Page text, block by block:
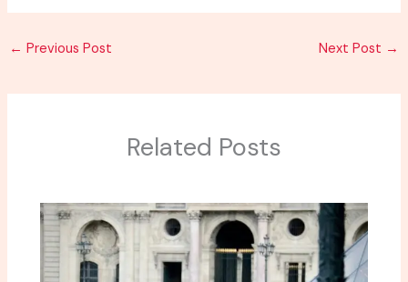
← Previous Post Next Post →
Related Posts